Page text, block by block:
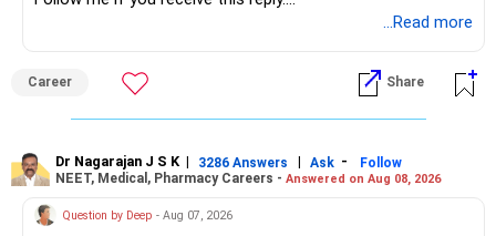
– Axis Manufacturing
– Canara Robeco Manufacturing
– Invesco Manufacturing
There is considerable overlap in this allocation.
I would not keep four manufacturing funds.
...Read more
Career Share
Dr Nagarajan J S K | 3286 Answers | Ask -
Follow
NEET, Medical, Pharmacy Careers - Answered on Aug 08, 2026
Question by Deep - Aug 07, 2026